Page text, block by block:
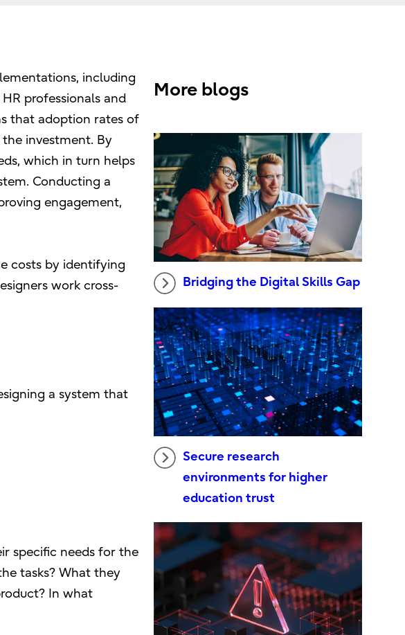
including
professionals and
that adoption rates of
investment. By
which in turn helps
Conducting a
engagement,
costs by identifying
work cross-
a system that
specific needs for the
tasks? What they
In what
More blogs
Bridging the Digital Skills Gap
Secure research
environments for higher
education trust